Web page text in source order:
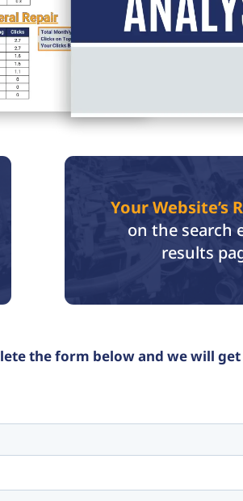
Your Website’s
on the search
results
the form below and we will